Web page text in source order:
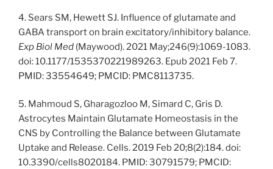
4. Sears SM, Hewett SJ. Influence of glutamate and
GABA transport on brain excitatory/inhibitory balance.
Exp Biol Med (Maywood). 2021 May;246(9):1069-1083.
doi: 10.1177/1535370221989263. Epub 2021 Feb 7.
PMID: 33554649; PMCID: PMC8113735.
5. Mahmoud S, Gharagozloo M, Simard C, Gris D.
Astrocytes Maintain Glutamate Homeostasis in the
CNS by Controlling the Balance between Glutamate
Uptake and Release. Cells. 2019 Feb 20;8(2):184. doi:
10.3390/cells8020184. PMID: 30791579; PMCID: